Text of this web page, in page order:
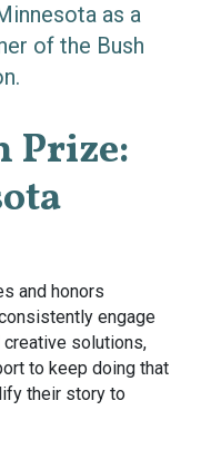
as a
of the Bush
Prize:
and honors
engage
creative solutions,
to keep doing that
their story to